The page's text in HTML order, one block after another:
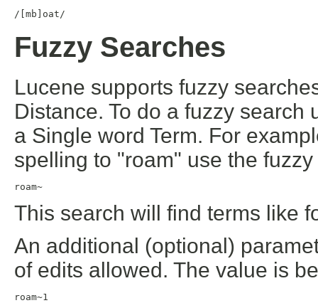
/[mb]oat/
Fuzzy Searches
Lucene supports fuzzy
Distance. To do a fuzzy
a Single word Term. For
spelling to "roam" use the
roam~
This search will find terms like
An additional (optional)
of edits allowed. The value is
roam~1